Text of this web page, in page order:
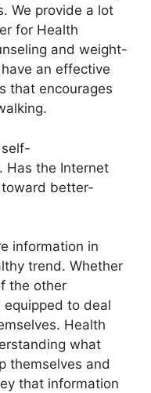
We provide a lot
for Health
and weight-
an effective
that encourages
Has the Internet
better-
information in
trend. Whether
the other
to deal
Health
what
themselves and
that information